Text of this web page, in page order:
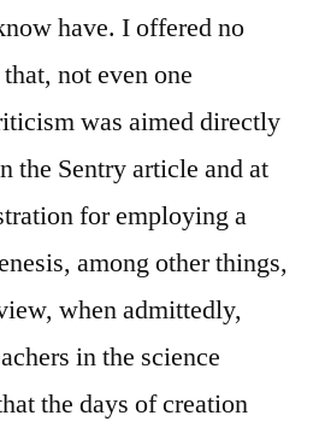
have. I offered no
not even one
was aimed directly
the Sentry article and at
for employing a
among other things,
when admittedly,
in the science
the days of creation